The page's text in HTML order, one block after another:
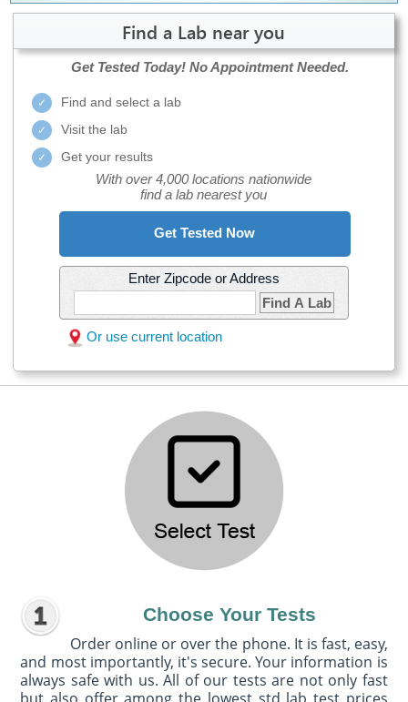
Find a Lab near you
Get Tested Today! No Appointment Needed.
Find and select a lab
Visit the lab
Get your results
With over 4,000 locations nationwide
find a lab nearest you
Get Tested Now
Enter Zipcode or Address
Find A Lab
Or use current location
Choose Your Tests
Order online or over the phone. It is fast, easy,
and most importantly, it's secure. Your information is
always safe with us. All of our tests are not only fast